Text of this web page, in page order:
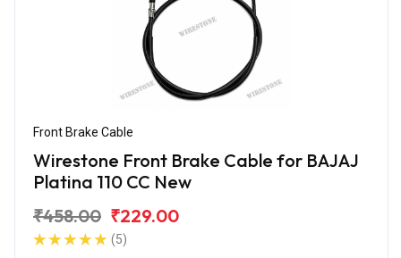
Front Brake Cable
Wirestone Front Brake Cable for BAJAJ
Platina 110 CC New
₹458.00 ₹229.00
(5)